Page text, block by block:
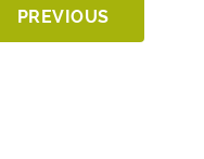
PREVIOUS